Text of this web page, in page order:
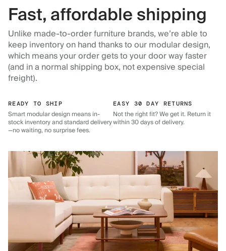
Fast, affordable shipping
Unlike made-to-order furniture brands, we’re able to
keep inventory on hand thanks to our modular design,
which means your order gets to your door way faster
(and in a normal shipping box, not expensive special
freight).
READY TO SHIP
Smart modular design means in-
stock inventory and standard delivery
—no waiting, no surprise fees.
EASY 30 DAY RETURNS
Not the right fit? We get it. Return it
within 30 days of delivery.